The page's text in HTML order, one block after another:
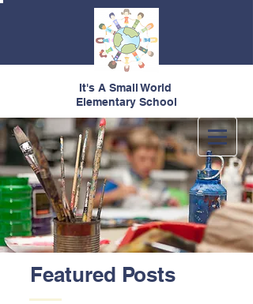
It's A Small World
Elementary School
Featured Posts